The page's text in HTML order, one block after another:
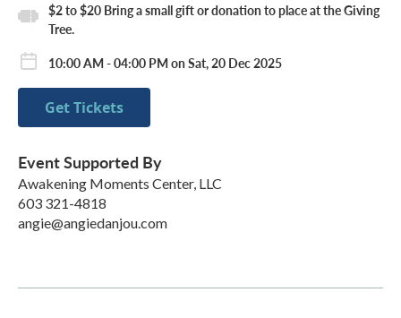
$2 to $20 Bring a small gift or donation to place at the Giving
Tree.
10:00 AM - 04:00 PM on Sat, 20 Dec 2025
Get Tickets
Event Supported By
Awakening Moments Center, LLC
603 321-4818
angie@angiedanjou.com